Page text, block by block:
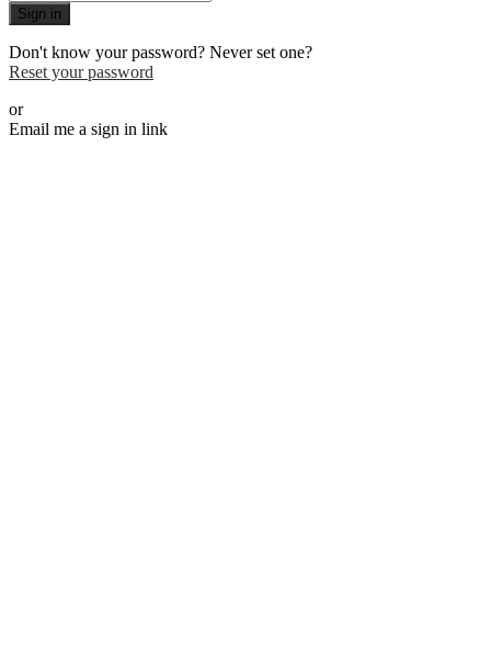
Sign in
Don't know your password? Never set one?
Reset your password
or
Email me a sign in link